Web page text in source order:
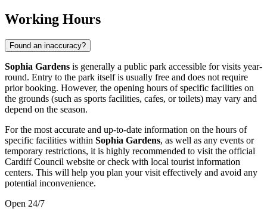
Working Hours
Found an inaccuracy?
Sophia Gardens is generally a public park accessible for visits year-
round. Entry to the park itself is usually free and does not require
prior booking. However, the opening hours of specific facilities on
the grounds (such as sports facilities, cafes, or toilets) may vary and
depend on the season.
For the most accurate and up-to-date information on the hours of
specific facilities within Sophia Gardens, as well as any events or
temporary restrictions, it is highly recommended to visit the official
CardiffCouncil website or check with local tourist information
centers. This will help you plan your visit effectively and avoid any
potential inconvenience.
Open 24/7